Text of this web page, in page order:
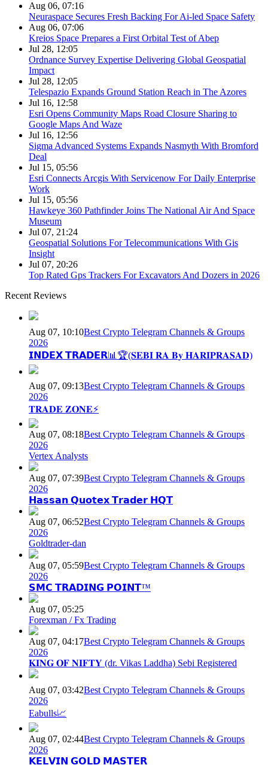
Aug 06, 07:16
Neuraspace Secures Fresh Backing For Ai-led Space Safety
Aug 06, 07:06
Kreios Space Prepares a First Orbital Test of Abep
Jul 28, 12:05
Ordnance Survey Expertise Delivering Global Geospatial
Impact
Jul 28, 12:05
Telespazio Expands Ground Station Reach in The Azores
Jul 16, 12:58
Esri Opens Community Maps Road Closure Sharing to
Google Maps And Waze
Jul 16, 12:56
Sigma Advanced Systems Expands Nasmyth With Bromford
Deal
Jul 15, 05:56
Esri Connects Arcgis With Servicenow For Daily Enterprise
Work
Jul 15, 05:56
Hawkeye 360 Pathfinder Joins The National Air And Space
Museum
Jul 07, 21:24
Geospatial Solutions For Telecommunications With Gis
Insight
Jul 07, 20:26
Top Rated Gps Trackers For Excavators And Dozers in 2026
Recent Reviews
Aug 07, 10:10Best Crypto Telegram Channels & Groups
2026
𝗜𝗡𝗗𝗘𝗫 𝗧𝗥𝗔𝗗𝗘𝗥📊🏆(𝐒𝐄𝐁𝐈 𝐑𝐀 𝐁𝐲 𝐇𝐀𝐑𝐈𝐏𝐑𝐀𝐒𝐀𝐃)
Aug 07, 09:13Best Crypto Telegram Channels & Groups
2026
𝐓𝐑𝐀𝐃𝐄 𝐙𝐎𝐍𝐄⚡
Aug 07, 08:18Best Crypto Telegram Channels & Groups
2026
Vertex Analysts
Aug 07, 07:39Best Crypto Telegram Channels & Groups
2026
𝗛𝗮𝘀𝘀𝗮𝗻 𝗤𝘂𝗼𝘁𝗲𝘅 𝗧𝗿𝗮𝗱𝗲𝗿 𝗛𝗤𝗧
Aug 07, 06:52Best Crypto Telegram Channels & Groups
2026
Goldtrader-dan
Aug 07, 05:59Best Crypto Telegram Channels & Groups
2026
𝗦𝗠𝗖 𝗧𝗥𝗔𝗗𝗜𝗡𝗚 𝗣𝗢𝗜𝗡𝗧™
Aug 07, 05:25
Forexman / Fx Trading
Aug 07, 04:17Best Crypto Telegram Channels & Groups
2026
𝐊𝐈𝐍𝐆 𝐎𝐅 𝐍𝐈𝐅𝐓𝐘 (dr. Vikas Laddha) Sebi Registered
Aug 07, 03:42Best Crypto Telegram Channels & Groups
2026
Eabulls📈
Aug 07, 02:44Best Crypto Telegram Channels & Groups
2026
𝗞𝗘𝗟𝗩𝗜𝗡 𝗚𝗢𝗟𝗗 𝗠𝗔𝗦𝗧𝗘𝗥